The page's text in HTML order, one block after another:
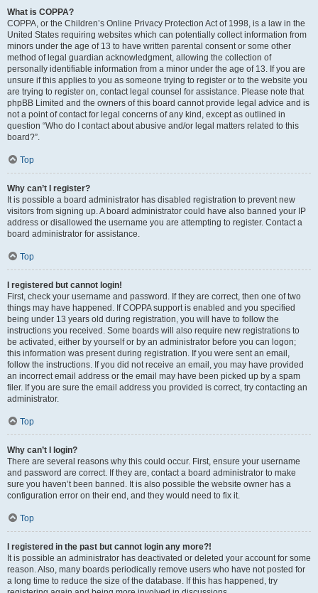
What is COPPA?
COPPA, or the Children’s Online Privacy Protection Act of 1998, is a law in the
United States requiring websites which can potentially collect information from
minors under the age of 13 to have written parental consent or some other
method of legal guardian acknowledgment, allowing the collection of
personally identifiable information from a minor under the age of 13. If you are
unsure if this applies to you as someone trying to register or to the website you
are trying to register on, contact legal counsel for assistance. Please note that
phpBB Limited and the owners of this board cannot provide legal advice and is
not a point of contact for legal concerns of any kind, except as outlined in
question “Who do I contact about abusive and/or legal matters related to this
board?”.
Top
Why can’t I register?
It is possible a board administrator has disabled registration to prevent new
visitors from signing up. A board administrator could have also banned your IP
address or disallowed the username you are attempting to register. Contact a
board administrator for assistance.
Top
I registered but cannot login!
First, check your username and password. If they are correct, then one of two
things may have happened. If COPPA support is enabled and you specified
being under 13 years old during registration, you will have to follow the
instructions you received. Some boards will also require new registrations to
be activated, either by yourself or by an administrator before you can logon;
this information was present during registration. If you were sent an email,
follow the instructions. If you did not receive an email, you may have provided
an incorrect email address or the email may have been picked up by a spam
filer. If you are sure the email address you provided is correct, try contacting an
administrator.
Top
Why can’t I login?
There are several reasons why this could occur. First, ensure your username
and password are correct. If they are, contact a board administrator to make
sure you haven’t been banned. It is also possible the website owner has a
configuration error on their end, and they would need to fix it.
Top
I registered in the past but cannot login any more?!
It is possible an administrator has deactivated or deleted your account for some
reason. Also, many boards periodically remove users who have not posted for
a long time to reduce the size of the database. If this has happened, try